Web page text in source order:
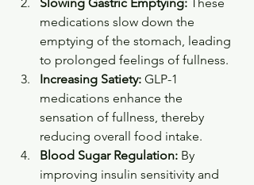
Slowing Gastric Emptying: These
medications slow down the
emptying of the stomach, leading
to prolonged feelings of fullness.
Increasing Satiety: GLP-1
medications enhance the
sensation of fullness, thereby
reducing overall food intake.
Blood Sugar Regulation: By
improving insulin sensitivity and